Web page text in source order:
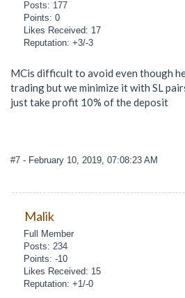
Posts: 177
Points: 0
Likes Received: 17
Reputation: +3/-3
MCis difficult to avoid even though
trading but we minimize it with SL
just take profit 10% of the deposit
#7 - February 10, 2019, 07:08:23 AM
Malik
Full Member
Posts: 234
Points: -10
Likes Received: 15
Reputation: +1/-0